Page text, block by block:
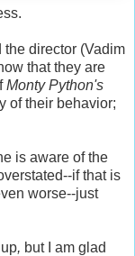
the director (Vadim
that they are
Monty Python's
of their behavior;
is aware of the
if that is
worse--just
, but I am glad